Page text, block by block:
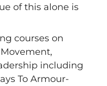
of this alone is
courses on
including
To Armour-